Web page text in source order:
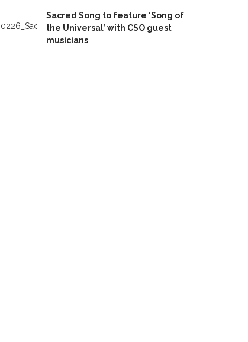
Sacred Song to feature ‘Song of
the Universal’ with CSO guest
musicians